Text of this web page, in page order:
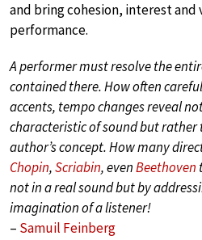
and bring cohesion, interest
performance.
A performer must resolve the
contained there. How often
accents, tempo changes reveal
characteristic of sound but rather
author’s concept. How many
Chopin,Scriabin, evenBeethoven
not in a real sound but by
imagination of a listener!
– Samuil Feinberg